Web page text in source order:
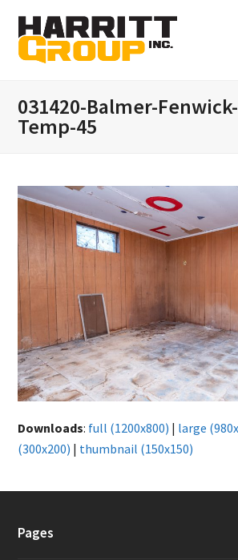
031420-Balmer-
Temp-45
Downloads: full (1200x800) | large
(300x200) | thumbnail (150x150)
Pages